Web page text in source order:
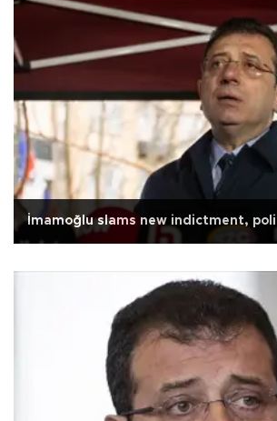
İmamoğlu slams new indictment,